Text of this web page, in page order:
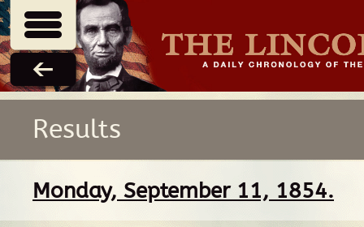
Results
Monday, September 11, 1854.